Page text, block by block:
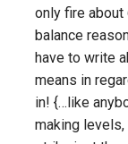
only fire
balance
have to write
means in
in! {…like
making